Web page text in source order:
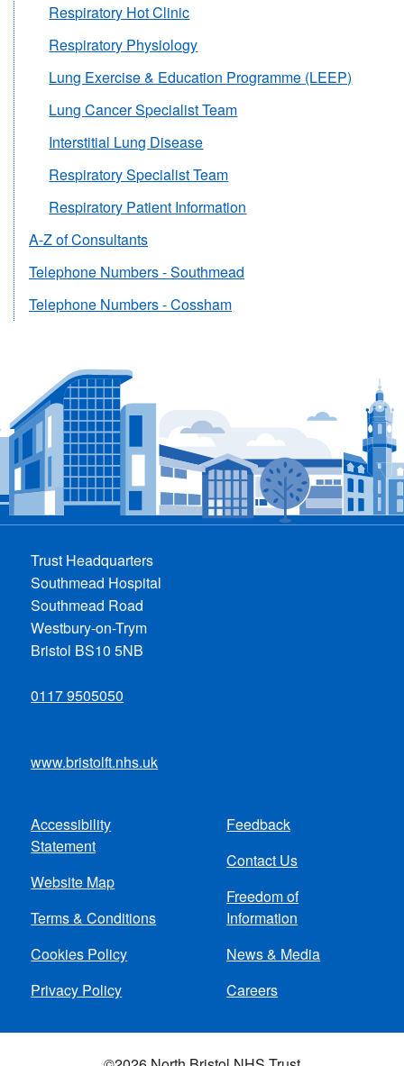
Respiratory Hot Clinic
Respiratory Physiology
Lung Exercise & Education Programme (LEEP)
Lung Cancer Specialist Team
Interstitial Lung Disease
Respiratory Specialist Team
Respiratory Patient Information
A-Z of Consultants
Telephone Numbers - Southmead
Telephone Numbers - Cossham
Trust Headquarters
Southmead Hospital
Southmead Road
Westbury-on-Trym
Bristol BS10 5NB
0117 9505050
www.bristolft.nhs.uk
Footer
menu
Accessibility
Statement
Website Map
Terms & Conditions
Cookies Policy
Privacy Policy
Feedback
Contact Us
Freedom of
Information
News & Media
Careers